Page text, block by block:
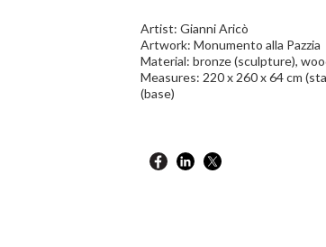
Artist: Gianni Aricò
Artwork: Monumento alla Pazzia
Material: bronze (sculpture),
Measures: 220 x 260 x 64 cm
(base)